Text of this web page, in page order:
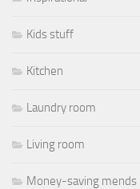
Kids stuff
Kitchen
Laundry room
Living room
Money-saving mends